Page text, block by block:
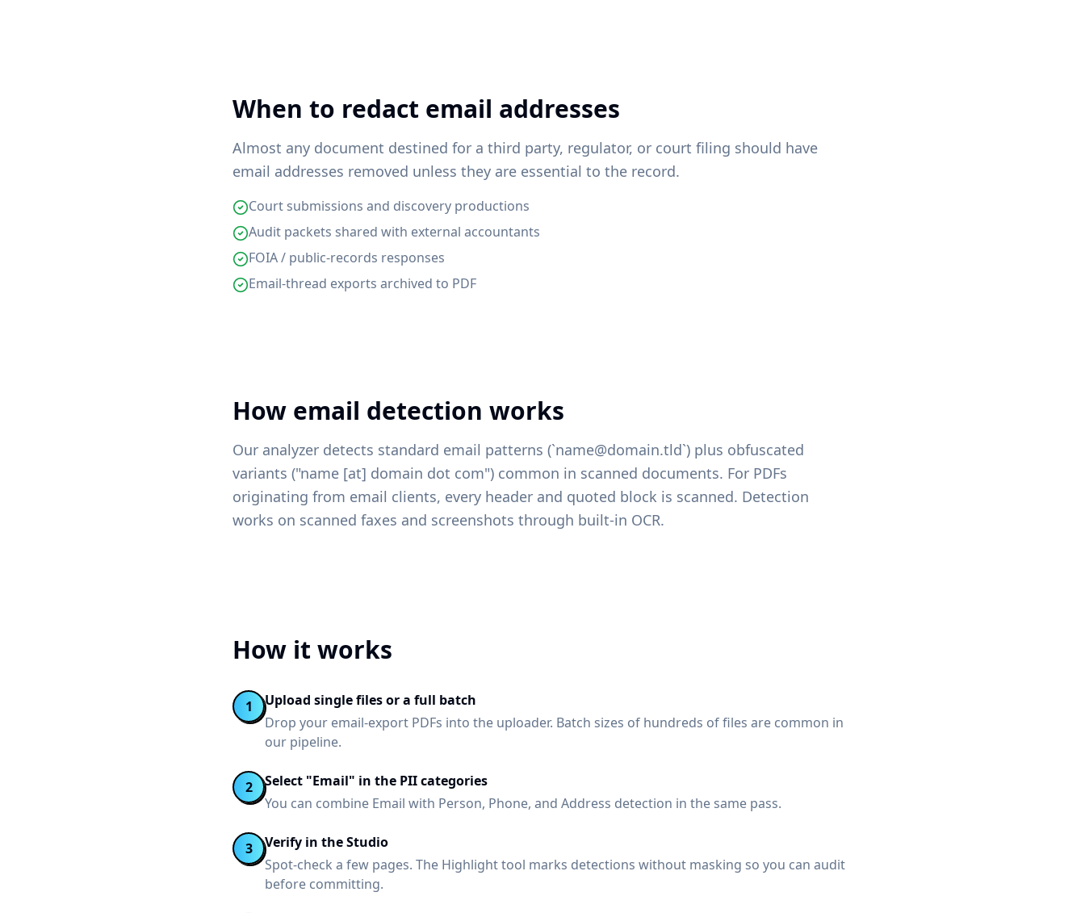
When to redact email addresses
Almost any document destined for a third party, regulator, or court filing should have
email addresses removed unless they are essential to the record.
Court submissions and discovery productions
Audit packets shared with external accountants
FOIA / public-records responses
Email-thread exports archived to PDF
How email detection works
Our analyzer detects standard email patterns (`name@domain.tld`) plus obfuscated
variants ("name [at] domain dot com") common in scanned documents. For PDFs
originating from email clients, every header and quoted block is scanned. Detection
works on scanned faxes and screenshots through built-in OCR.
How it works
1
Upload single files or a full batch
Drop your email-export PDFs into the uploader. Batch sizes of hundreds of files are common in
our pipeline.
2
Select "Email" in the PII categories
You can combine Email with Person, Phone, and Address detection in the same pass.
3
Verify in the Studio
Spot-check a few pages. The Highlight tool marks detections without masking so you can audit
before committing.